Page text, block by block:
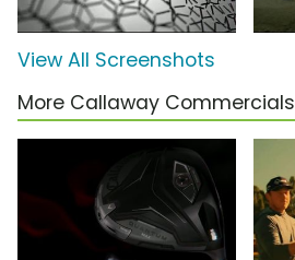
View All Screenshots
More Callaway Commercials